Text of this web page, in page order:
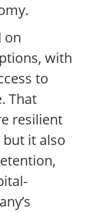
on
with
to
That
resilient
it also